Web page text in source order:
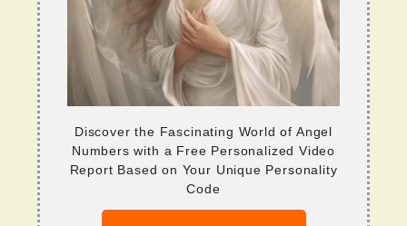
Discover the Fascinating World of Angel
Numbers with a Free Personalized Video
Report Based on Your Unique Personality
Code